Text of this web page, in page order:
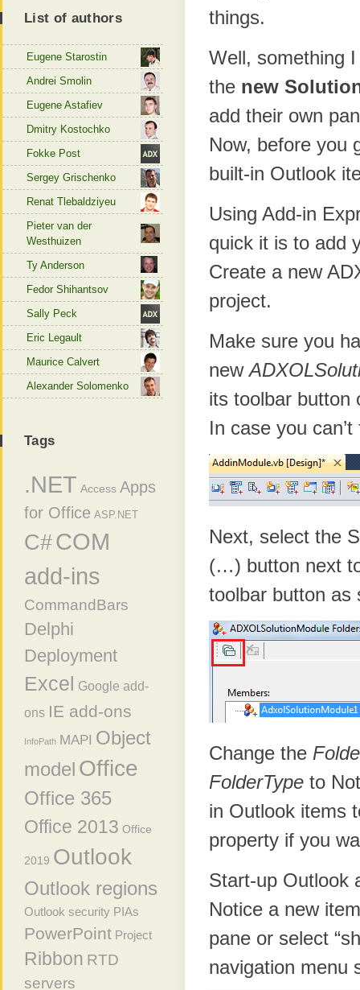
things.
Well, something
the new
add their own
Now, before you
built-in Outlook
Using Add-in
quick it is to add
Create a new
project.
Make sure you
new
its toolbar button
In case you
Next, select the
(…) button next
toolbar button as
Change the
FolderType to
in Outlook items
property if you
Start-up Outlook
Notice a new
pane or select
navigation menu
List of authors
Eugene Starostin
Andrei Smolin
Eugene Astafiev
Dmitry Kostochko
Fokke Post
Sergey Grischenko
Renat Tlebaldziyeu
Pieter van der
Westhuizen
Ty Anderson
Fedor Shihantsov
Sally Peck
Eric Legault
Maurice Calvert
Alexander Solomenko
Tags
.NET Access Apps
for Office ASP.NET
C#COM
add-ins
CommandBars
Delphi
Deployment
Excel Google add-
ons IE add-ons
InfoPath MAPI Object
model Office
Office 365
Office 2013 Office
2019 Outlook
Outlook regions
Outlook security PIAs
PowerPoint Project
Ribbon RTD
servers